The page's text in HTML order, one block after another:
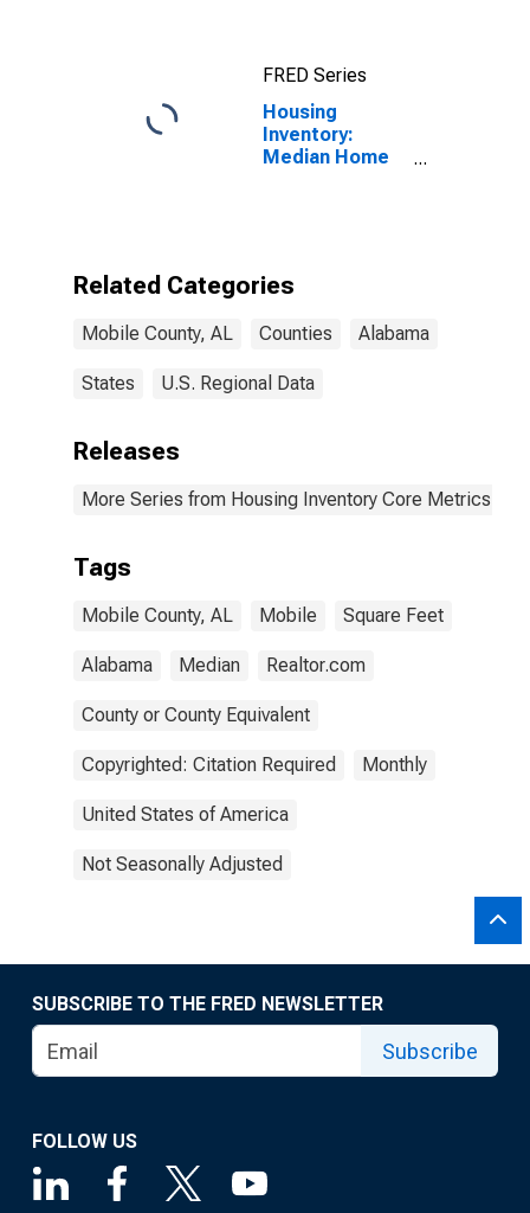
FRED Series
Housing
Inventory:
Median Home
Related Categories
Mobile County, AL Counties Alabama
States U.S. Regional Data
Releases
More Series from Housing Inventory Core Metrics
Tags
Mobile County, AL Mobile Square Feet
Alabama Median Realtor.com
County or County Equivalent
Copyrighted: Citation Required Monthly
United States of America
Not Seasonally Adjusted
SUBSCRIBE TO THE FRED NEWSLETTER
Subscribe
FOLLOW US